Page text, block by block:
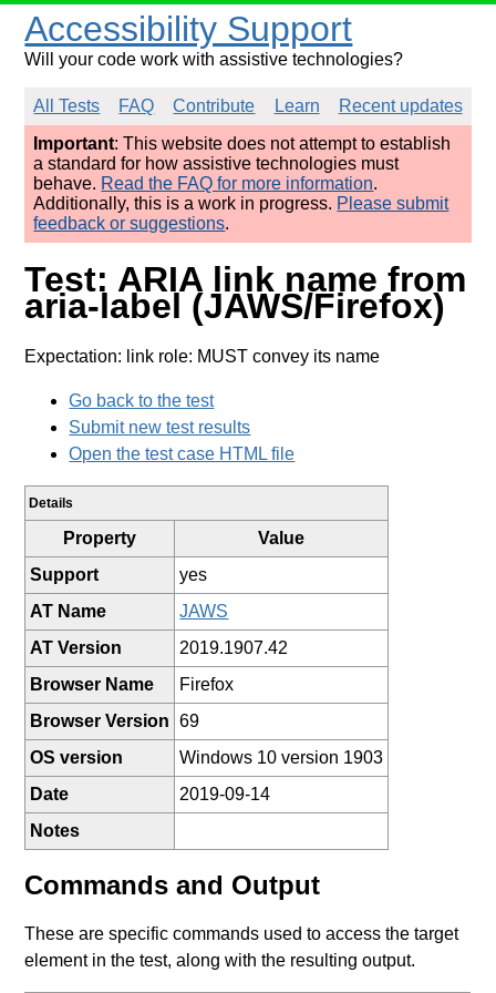
Accessibility Support
Will your code work with assistive technologies?
All Tests FAQ Contribute Learn
Recent updates
Important: This website does not attempt to establish
a standard for how assistive technologies must
behave. Read the FAQ for more information.
Additionally, this is a work in progress. Please submit
feedback or suggestions.
Test: ARIA link name from
aria-label (JAWS/Firefox)
Expectation: link role: MUST convey its name
Go back to the test
Submit new test results
Open the test case HTML file
Details
Property
Value
Support
yes
AT Name
JAWS
AT Version
2019.1907.42
Browser Name
Firefox
Browser Version
69
OS version
Windows 10 version 1903
Date
2019-09-14
Notes
Commands and Output
These are specific commands used to access the target
element in the test, along with the resulting output.